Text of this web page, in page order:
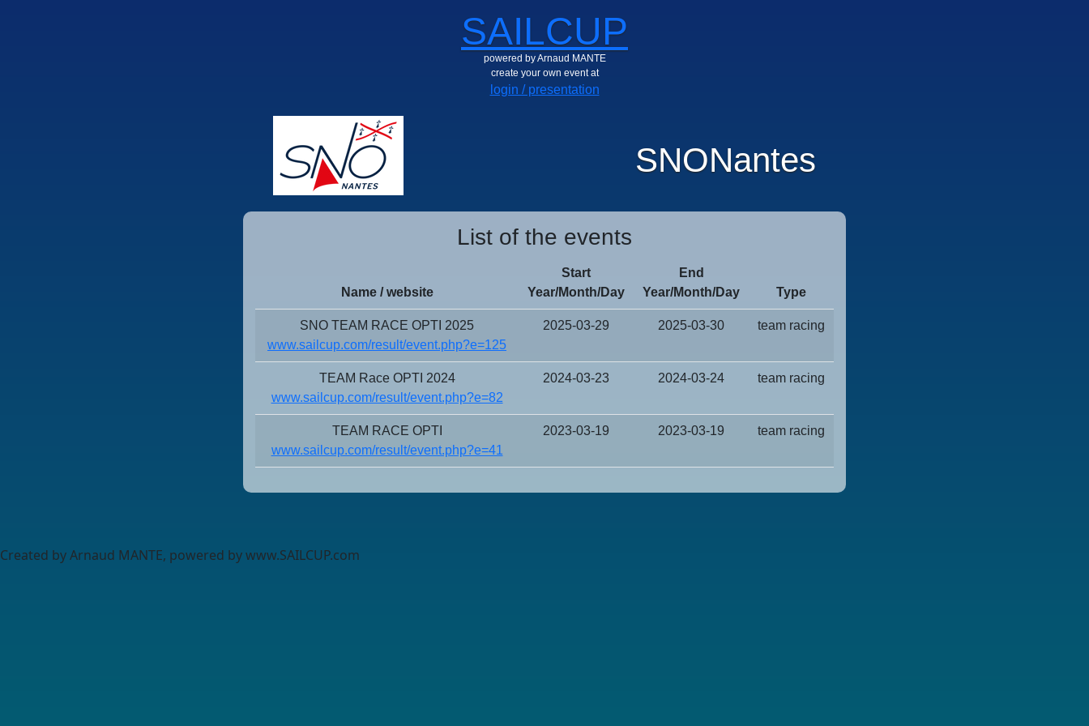
SAILCUP
powered by Arnaud MANTE
create your own event at
login / presentation
SNONantes
List of the events
Name / website
Start
Year/Month/Day
End
Year/Month/Day
Type
SNO TEAM RACE OPTI 2025
www.sailcup.com/result/event.php?e=125
2025-03-29 2025-03-30 team racing
TEAM Race OPTI 2024
www.sailcup.com/result/event.php?e=82
2024-03-23 2024-03-24 team racing
TEAM RACE OPTI
www.sailcup.com/result/event.php?e=41
2023-03-19 2023-03-19 team racing
Created by Arnaud MANTE, powered by www.SAILCUP.com